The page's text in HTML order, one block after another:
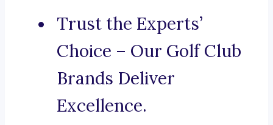
Trust the Experts’
Choice – Our Golf Club
Brands Deliver
Excellence.